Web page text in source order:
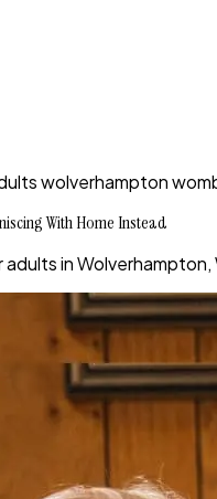
wolverhampton
With Home Instead
in